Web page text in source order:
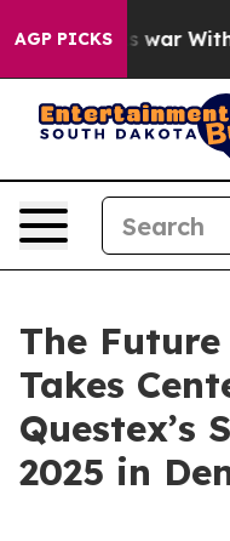
AGP PICKS
As war With Iran
The
Takes
Questex’s
2025 in